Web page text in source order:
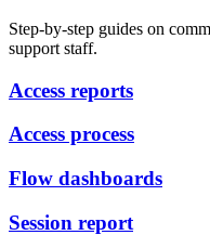
Step-by-step guides on
support staff.
Access reports
Access process
Flow dashboards
Session report